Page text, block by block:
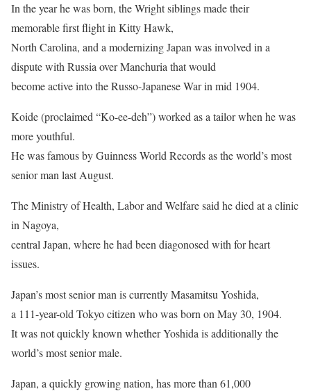
In the year he was born, the Wright siblings made their
memorable first flight in Kitty Hawk,
North Carolina, and a modernizing Japan was involved in a
dispute with Russia over Manchuria that would
become active into the Russo-Japanese War in mid 1904.
Koide (proclaimed “Ko-ee-deh”) worked as a tailor when he was
more youthful.
He was famous by Guinness World Records as the world’s most
senior man last August.
The Ministry of Health, Labor and Welfare said he died at a clinic
in Nagoya,
central Japan, where he had been diagonosed with for heart
issues.
Japan’s most senior man is currently Masamitsu Yoshida,
a 111-year-old Tokyo citizen who was born on May 30, 1904.
It was not quickly known whether Yoshida is additionally the
world’s most senior male.
Japan, a quickly growing nation, has more than 61,000